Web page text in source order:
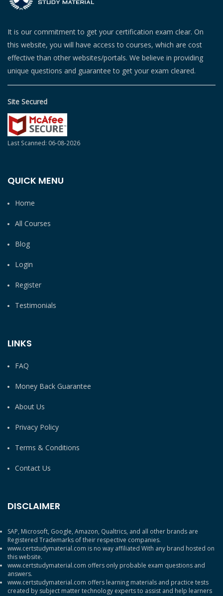
It is our commitment to get your certification exam clear. On
this website, you will have access to courses, which are cost
effective than other websites/portals. We believe in providing
unique questions and guarantee to get your exam cleared.
Site Secured
Last Scanned: 06-08-2026
QUICK MENU
Home
All Courses
Blog
Login
Register
Testimonials
LINKS
FAQ
Money Back Guarantee
About Us
Privacy Policy
Terms & Conditions
Contact Us
DISCLAIMER
SAP, Microsoft, Google, Amazon, Qualtrics, and all other brands are
Registered Trademarks of their respective companies.
www.certstudymaterial.com is no way affiliated With any brand hosted on
this website.
www.certstudymaterial.com offers only probable exam questions and
answers.
www.certstudymaterial.com offers learning materials and practice tests
created by subject matter technology experts to assist and help learners